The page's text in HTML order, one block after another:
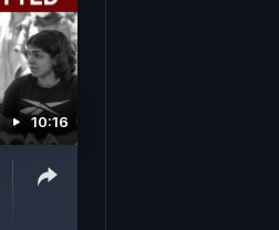
10:16